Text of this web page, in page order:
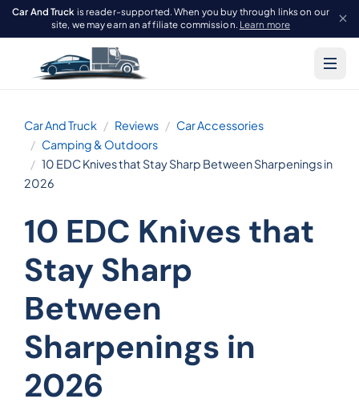
Car And Truck is reader-supported. When you buy through links on our
site, we may earn an affiliate commission. Learn more
Car And Truck Reviews
Car Accessories
Camping & Outdoors
10 EDC Knives that Stay Sharp Between Sharpenings in
2026
10 EDC Knives that
Stay Sharp
Between
Sharpenings in
2026